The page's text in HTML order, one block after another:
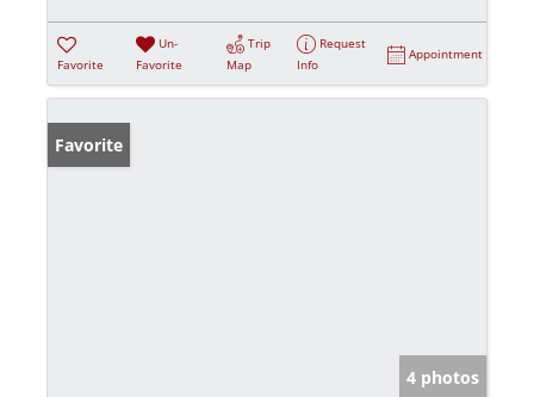
Favorite
Un-
Favorite
Trip
Map
Request
Info
Appointment
Favorite
4 photos